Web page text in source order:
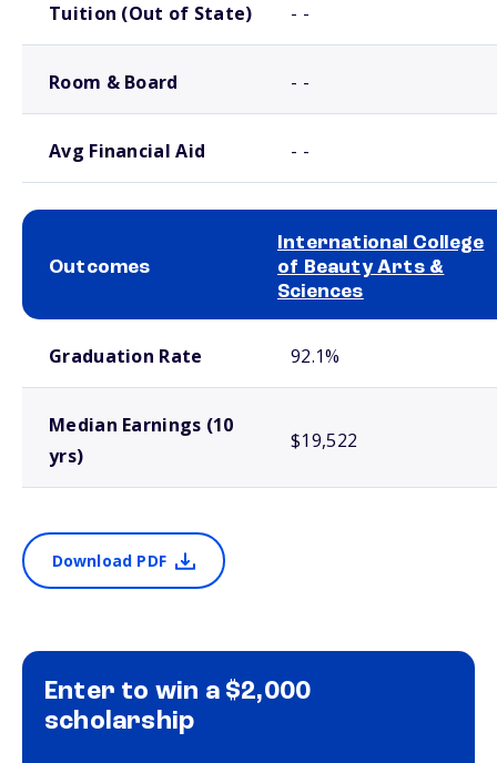
Tuition (Out of State) - -
Room & Board - -
Avg Financial Aid - -
Outcomes
International College
of Beauty Arts &
Sciences
Graduation Rate 92.1%
Median Earnings (10
yrs)
$19,522
Download PDF
Enter to win a $2,000
scholarship